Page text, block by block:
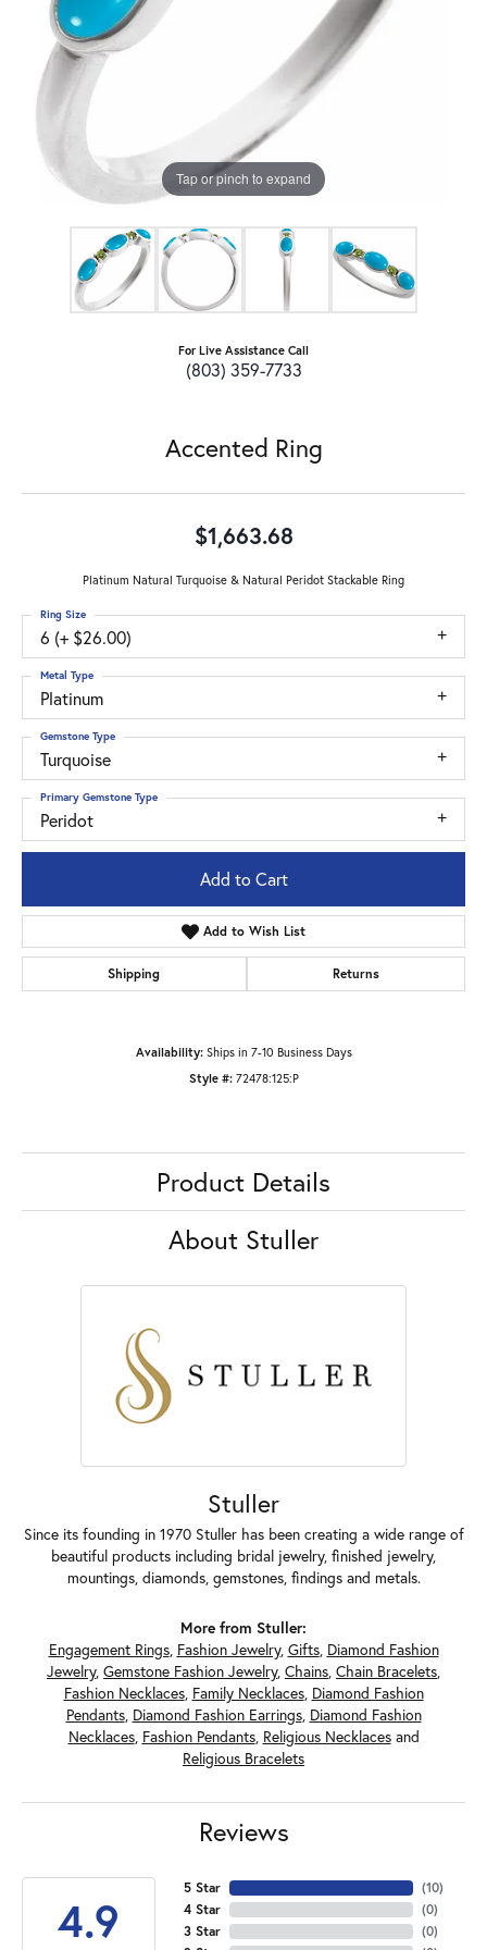
Tap or pinch to expand
For Live Assistance Call
(803) 359-7733
Accented Ring
$1,663.68
Platinum Natural Turquoise & Natural Peridot Stackable Ring
6 (+ $26.00)
Ring Size
Platinum
Metal Type
Turquoise
Gemstone Type
Peridot
Primary Gemstone Type
Add to Cart
Add to Wish List
Shipping Returns
Availability: Ships in 7-10 Business Days
Style #: 72478:125:P
Product Details
About Stuller
Stuller
Since its founding in 1970 Stuller has been creating a wide range of
beautiful products including bridal jewelry, finished jewelry,
mountings, diamonds, gemstones, findings and metals.
More from Stuller:
Engagement Rings, Fashion Jewelry, Gifts, Diamond Fashion
Jewelry, Gemstone Fashion Jewelry, Chains, Chain Bracelets,
Fashion Necklaces, Family Necklaces, Diamond Fashion
Pendants, Diamond Fashion Earrings, Diamond Fashion
Necklaces, Fashion Pendants, Religious Necklacesand
Religious Bracelets
Reviews
4.9
5 Star
4 Star
3 Star
(10)
(0)
(0)